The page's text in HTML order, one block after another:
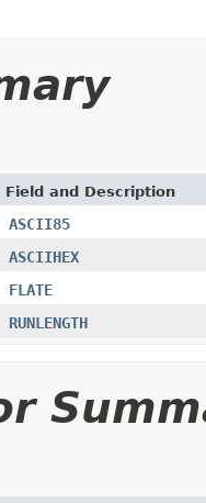
Field and Description
ASCII85
ASCIIHEX
FLATE
RUNLENGTH